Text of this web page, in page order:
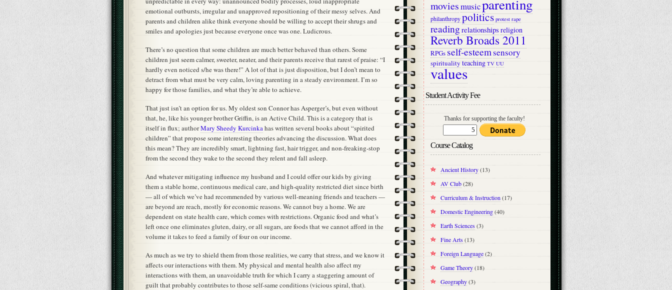
emotional outbursts, irregular and unapproved repositioning of their messy selves. And
parents and children alike think everyone should be willing to accept their shrugs and
smiles and apologies just because everyone once was one. Ludicrous.
There’s no question that some children are much better behaved than others. Some
children just seem calmer, sweeter, neater, and their parents receive that rarest of praise: “I
hardly even noticed s/he was there!” A lot of that is just disposition, but I don’t mean to
detract from what must be very calm, loving parenting in a steady environment. I’m so
happy for those families, and what they’re able to achieve.
That just isn’t an option for us. My oldest son Connor has Asperger’s, but even without
that, he, like his younger brother Griffin, is an Active Child. This is a category that is
itself in flux; authorMary Sheedy Kurcinkahas written several books about “spirited
children” that propose some interesting theories advancing the discussion. What does
this mean? They are incredibly smart, lightning fast, hair trigger, and non-freaking-stop
from the second they wake to the second they relent and fall asleep.
And whatever mitigating influence my husband and I could offer our kids by giving
them a stable home, continuous medical care, and high-quality restricted diet since birth
— all of which we’ve had recommended by various well-meaning friends and teachers —
are beyond are reach, mostly for economic reasons. We cannot buy a home. We are
dependent on state health care, which comes with restrictions. Organic food and what’s
left once one eliminates gluten, dairy, or all sugars, are foods that we cannot afford in the
volume it takes to feed a family of four on our income.
As much as we try to shield them from those realities, we carry that stress, and we know it
affects our interactions with them. My physical and mental health also affect my
interactions with them, an unavoidable truth for which I carry a staggering amount of
guilt that probably contributes to those self-same conditions (vicious spiral, that).
moviesmusicparenting
philanthropypolitics protest rape
reading relationships religion
Reverb Broads 2011
RPGsself-esteemsensory
spirituality teaching TV UU
values
Student Activity Fee
Thanks for supporting the faculty!
Course Catalog
Ancient History(13)
AV Club(28)
Curriculum & Instruction (17)
Domestic Engineering(40)
Earth Sciences(3)
Fine Arts(13)
Foreign Language(2)
Game Theory(18)
Geography(3)